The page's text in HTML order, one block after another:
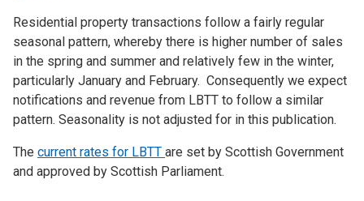
Residential property transactions follow a fairly regular
seasonal pattern, whereby there is higher number of sales
in the spring and summer and relatively few in the winter,
particularly January and February. Consequently we expect
notifications and revenue from LBTT to follow a similar
pattern. Seasonality is not adjusted for in this publication.
The current rates for LBTT are set by Scottish Government
and approved by Scottish Parliament.